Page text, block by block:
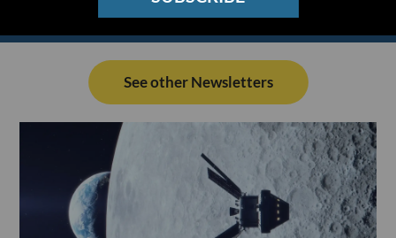
See other Newsletters